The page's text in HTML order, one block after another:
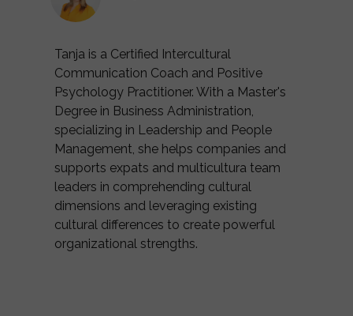
Tanja is a Certified Intercultural
Communication Coach and Positive
Psychology Practitioner. With a Master's
Degree in Business Administration,
specializing in Leadership and People
Management, she helps companies and
supports expats and multicultura team
leaders in comprehending cultural
dimensions and leveraging existing
cultural differences to create powerful
organizational strengths.